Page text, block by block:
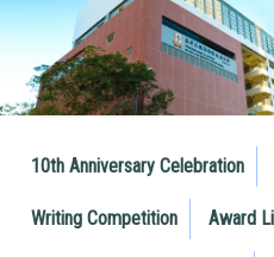
10th Anniversary Celebration
Writing Competition Award